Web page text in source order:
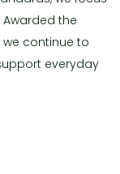
the
we continue to
everyday